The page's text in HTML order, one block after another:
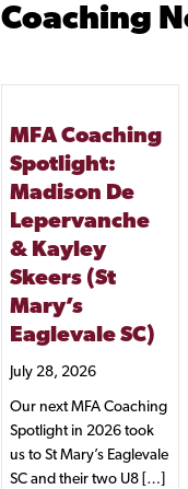
Coaching
MFA Coaching
Spotlight:
Madison De
Lepervanche
& Kayley
Skeers (St
Mary’s
Eaglevale SC)
July 28, 2026
Our next MFA Coaching
Spotlight in 2026 took
us to St Mary’s Eaglevale
SC and their two U8 […]